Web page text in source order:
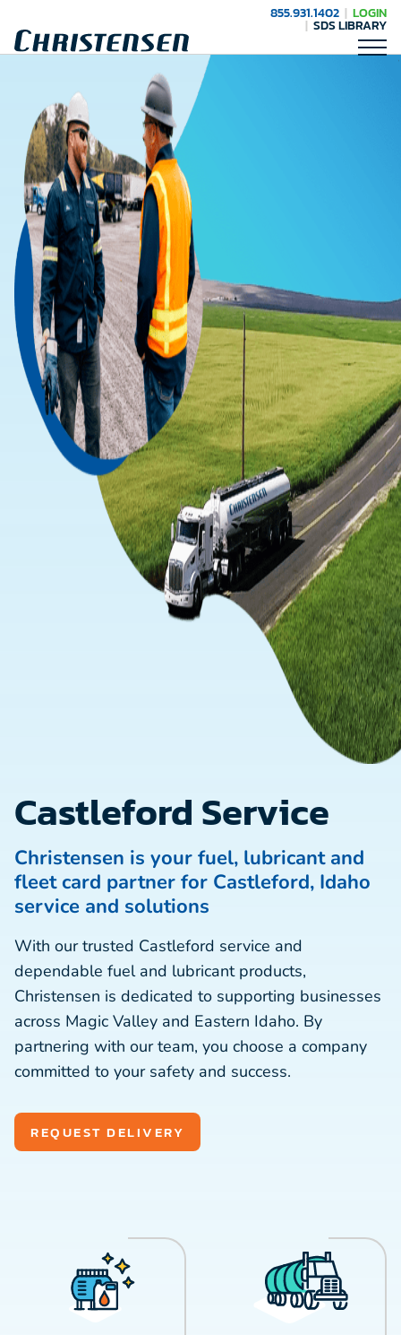
855.931.1402 LOGIN
SDS LIBRARY
Castleford Service
Christensen is your fuel, lubricant and
fleet card partner for Castleford, Idaho
service and solutions
With our trusted Castleford service and
dependable fuel and lubricant products,
Christensen is dedicated to supporting businesses
across Magic Valley and Eastern Idaho. By
partnering with our team, you choose a company
committed to your safety and success.
REQUEST DELIVERY